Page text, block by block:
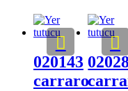
020143
carraro